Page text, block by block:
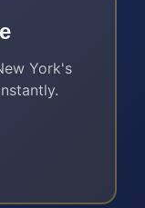
York's